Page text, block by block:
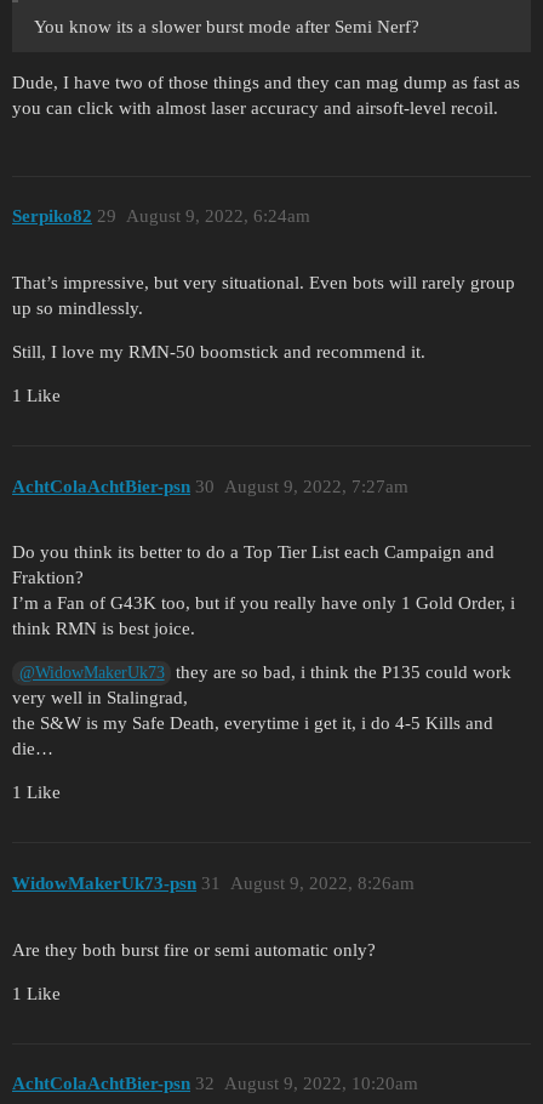
You know its a slower burst mode after Semi Nerf?
Dude, I have two of those things and they can mag dump as fast as
you can click with almost laser accuracy and airsoft-level recoil.
Serpiko82 August 9, 2022, 6:24am
29
That’s impressive, but very situational. Even bots will rarely group
up so mindlessly.
Still, I love my RMN-50 boomstick and recommend it.
1 Like
AchtColaAchtBier-psn August 9, 2022, 7:27am
30
Do you think its better to do a Top Tier List each Campaign and
Fraktion?
I’m a Fan of G43K too, but if you really have only 1 Gold Order, i
think RMN is best joice.
@WidowMakerUk73
they are so bad, i think the P135 could work
very well in Stalingrad,
the S&W is my Safe Death, everytime i get it, i do 4-5 Kills and
die…
1 Like
WidowMakerUk73-psn August 9, 2022, 8:26am
31
Are they both burst fire or semi automatic only?
1 Like
AchtColaAchtBier-psn August 9, 2022, 10:20am
32